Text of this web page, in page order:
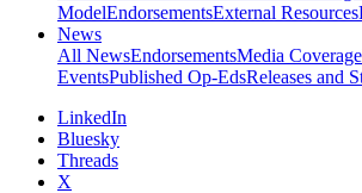
ModelEndorsementsExternal Resources
News
All NewsEndorsementsMedia Coverage
EventsPublished Op-EdsReleases and
LinkedIn
Bluesky
Threads
X